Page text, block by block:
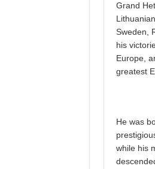
Grand
Sweden,
his
Europe,
greatest
He was
while his